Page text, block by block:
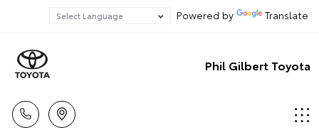
Powered by Translate
Phil Gilbert Toyota